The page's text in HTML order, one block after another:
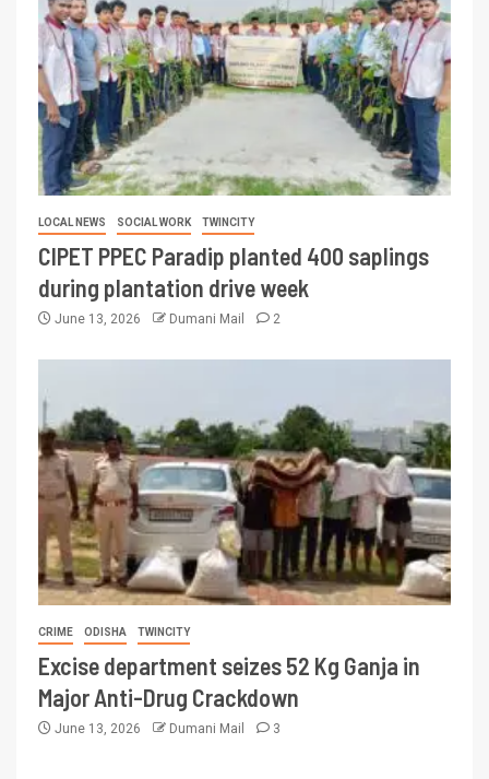
LOCAL NEWS SOCIAL WORK TWINCITY
CIPET PPEC Paradip planted 400 saplings
during plantation drive week
June 13, 2026 Dumani Mail 2
CRIME ODISHA TWINCITY
Excise department seizes 52 Kg Ganja in
Major Anti-Drug Crackdown
June 13, 2026 Dumani Mail 3